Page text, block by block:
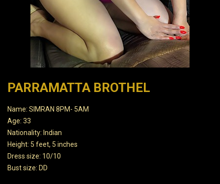
PARRAMATTA BROTHEL
Name: SIMRAN 8PM- 5AM
Age: 33
Nationality: Indian
Height: 5 feet, 5 inches
Dress size: 10/10
Bust size: DD